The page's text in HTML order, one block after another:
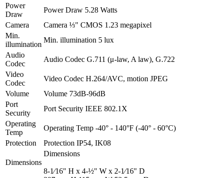
Power
Draw
Power Draw 5.28 Watts
Camera
Camera ⅓" CMOS 1.23 megapixel
Min.
illumination
Min. illumination 5 lux
Audio
Codec
Audio Codec G.711 (μ-law, A law), G.722
Video
Codec
Video Codec H.264/AVC, motion JPEG
Volume
Volume 73dB-96dB
Port
Security
Port Security IEEE 802.1X
Operating
Temp
Operating Temp -40° - 140°F (-40° - 60°C)
Protection
Protection IP54, IK08
Dimensions
Dimensions
8-1⁄16" H x 4-½" W x 2-1⁄16" D